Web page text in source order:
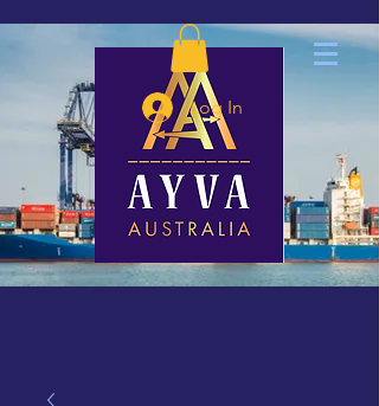
Log In